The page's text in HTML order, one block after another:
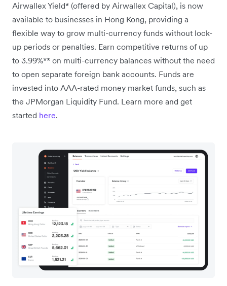
Airwallex Yield* (offered by Airwallex Capital), is now
available to businesses in Hong Kong, providing a
flexible way to grow multi-currency funds without lock-
up periods or penalties. Earn competitive returns of up
to 3.99%** on multi-currency balances without the need
to open separate foreign bank accounts. Funds are
invested into AAA-rated money market funds, such as
the JPMorgan Liquidity Fund. Learn more and get
started here.